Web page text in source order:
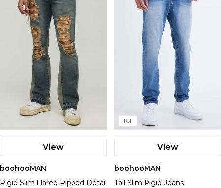
Nike
View
boohooMAN
Rigid Slim Flared Ripped Detail
Tall
View
boohooMAN
Tall Slim Rigid Jeans